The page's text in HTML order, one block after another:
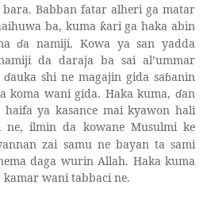
Babban fatar alheri ga matar
ba, kuma ƙari ga haka abin
ɗa namiji. Kowa ya san yadda
da daraja ba sai al’ummar
ɗauka shi ne magajin gida saɓanin
koma wani gida. Haka kuma, ɗan
ya kasance mai kyawon hali
ne, ilmin da kowane Musulmi ke
zai samu ne bayan ta sami
daga wurin Allah. Haka kuma
kamar wani tabbaci ne.